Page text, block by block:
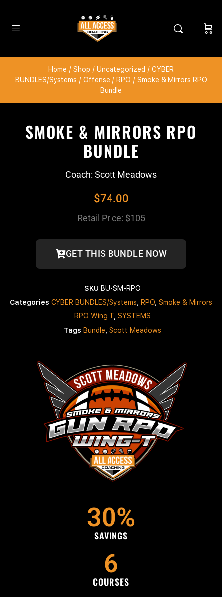
Home / Shop / Uncategorized / CYBER
BUNDLES/Systems / Offense / RPO / Smoke & Mirrors RPO
Bundle
SMOKE & MIRRORS RPO
BUNDLE
Coach: Scott Meadows
$74.00
Retail Price: $105
GET THIS BUNDLE NOW
SKU BU-SM-RPO
Categories CYBER BUNDLES/Systems RPO Smoke & Mirrors
RPO Wing T, SYSTEMS
Tags Bundle Scott Meadows
SAVINGS
30%
COURSES
6